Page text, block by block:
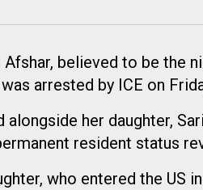
believed to be the
arrested by ICE on
her daughter,
resident status
who entered the US